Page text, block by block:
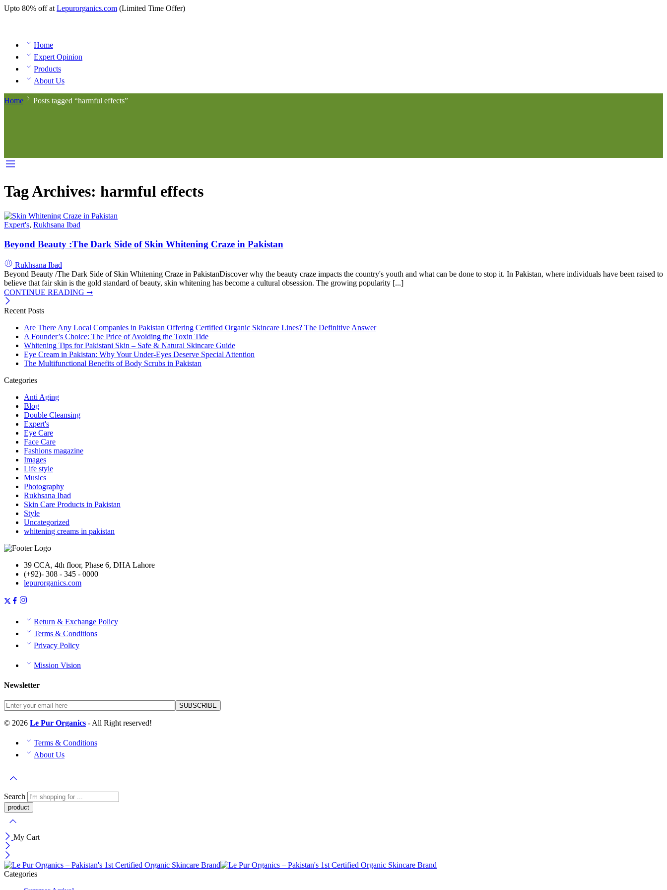
Upto 80% off at Lepurorganics.com (Limited Time Offer)
Home
Expert Opinion
Products
About Us
Home Posts tagged “harmful effects”
Tag Archives: harmful effects
Expert's, Rukhsana Ibad
Beyond Beauty :The Dark Side of Skin Whitening Craze in Pakistan
Rukhsana Ibad
Beyond Beauty /The Dark Side of Skin Whitening Craze in PakistanDiscover why the beauty craze impacts the country's youth and what can be done to stop it. In Pakistan, where individuals have been raised to
believe that fair skin is the gold standard of beauty, skin whitening has become a cultural obsession. The growing popularity [...]
CONTINUE READING ➞
Recent Posts
Are There Any Local Companies in Pakistan Offering Certified Organic Skincare Lines? The Definitive Answer
A Founder’s Choice: The Price of Avoiding the Toxin Tide
Whitening Tips for Pakistani Skin – Safe & Natural Skincare Guide
Eye Cream in Pakistan: Why Your Under-Eyes Deserve Special Attention
The Multifunctional Benefits of Body Scrubs in Pakistan
Categories
Anti Aging
Blog
Double Cleansing
Expert's
Eye Care
Face Care
Fashions magazine
Images
Life style
Musics
Photography
Rukhsana Ibad
Skin Care Products in Pakistan
Style
Uncategorized
whitening creams in pakistan
39 CCA, 4th floor, Phase 6, DHA Lahore
(+92)- 308 - 345 - 0000
lepurorganics.com
Return & Exchange Policy
Terms & Conditions
Privacy Policy
Mission Vision
Newsletter
© 2026 Le Pur Organics - All Right reserved!
Terms & Conditions
About Us
Search
My Cart
Categories